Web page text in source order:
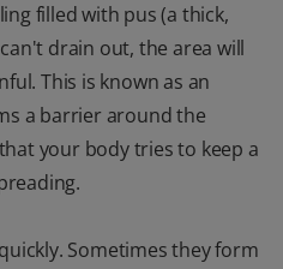
filled with pus (a thick,
drain out, the area will
This is known as an
a barrier around the
your body tries to keep a
Sometimes they form